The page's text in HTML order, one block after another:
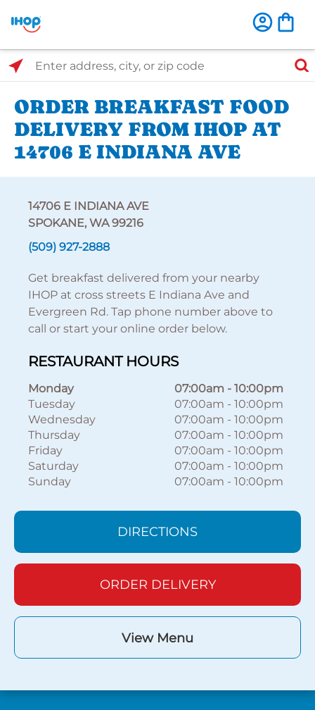
Select Search Type
Enter address, city, or zip code
ORDER BREAKFAST FOOD
DELIVERY FROM IHOP AT
14706 E INDIANA AVE
14706 E INDIANA AVE
SPOKANE, WA 99216
(509) 927-2888
Get breakfast delivered from your nearby
IHOP at cross streets E Indiana Ave and
Evergreen Rd. Tap phone number above to
call or start your online order below.
RESTAURANT HOURS
Monday 07:00am - 10:00pm
Tuesday
07:00am - 10:00pm
Wednesday
07:00am - 10:00pm
Thursday
07:00am - 10:00pm
Friday
07:00am - 10:00pm
Saturday
07:00am - 10:00pm
Sunday
07:00am - 10:00pm
DIRECTIONS
ORDER DELIVERY
View Menu